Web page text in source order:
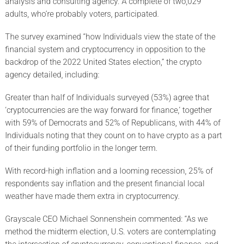
adults, who’re probably voters, participated.
The survey examined “how Individuals view the state of the
financial system and cryptocurrency in opposition to the
backdrop of the 2022 United States election,” the crypto
agency detailed, including:
Greater than half of Individuals surveyed (53%) agree that
‘cryptocurrencies are the way forward for finance,’ together
with 59% of Democrats and 52% of Republicans, with 44% of
Individuals noting that they count on to have crypto as a part
of their funding portfolio in the longer term.
With record-high inflation and a looming recession, 25% of
respondents say inflation and the present financial local
weather have made them extra in cryptocurrency.
Grayscale CEO Michael Sonnenshein commented: “As we
method the midterm election, U.S. voters are contemplating